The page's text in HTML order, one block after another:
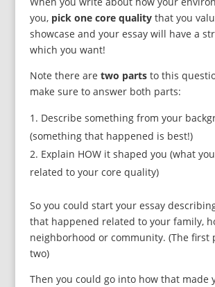
you, pick one core qualitythat you
showcase and your essay will have a
which you want!
Note there are two partsto this
make sure to answer both parts:
Describe something from your
(something that happened is best!)
Explain HOW it shaped you (what
related to your core quality)
So you could start your essay
that happened related to your family,
neighborhood or community. (The first
two)
Then you could go into how that made